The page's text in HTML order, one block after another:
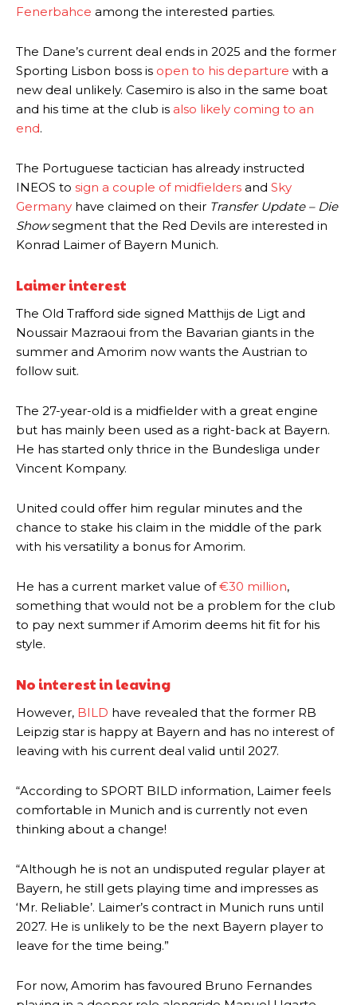
Manchester United legend Rio Ferdinand launched a passionate
defence of Alejandro Garnacho after the winger was accused of
consistently making poor decisions on the pitch.
Garnacho produced another underwhelming performance
were held to a 1-1 draw by Ipswich Town at Old Trafford.
The Argentina international started as one of the two most
advanced midfielders in Ruben Amorim’s preferred 3-4-3 formation.
Fenerbahce among the interested parties.
The Dane’s current deal ends in 2025 and the former
Sporting Lisbon boss is open to his departure with a
new deal unlikely. Casemiro is also in the same boat
and his time at the club is also likely coming to an
end.
The Portuguese tactician has already instructed
INEOS to sign a couple of midfielders and Sky
Germany have claimed on their Transfer Update – Die
Showsegment that the Red Devils are interested in
Konrad Laimer of Bayern Munich.
Laimer interest
The Old Trafford side signed Matthijs de Ligt and
Noussair Mazraoui from the Bavarian giants in the
summer and Amorim now wants the Austrian to
follow suit.
The 27-year-old is a midfielder with a great engine
but has mainly been used as a right-back at Bayern.
He has started only thrice in the Bundesliga under
Vincent Kompany.
United could offer him regular minutes and the
chance to stake his claim in the middle of the park
with his versatility a bonus for Amorim.
He has a current market value of€30 million,
something that would not be a problem for the club
to pay next summer if Amorim deems hit fit for his
style.
No interest in leaving
However, BILD have revealed that the former RB
Leipzig star is happy at Bayern and has no interest of
leaving with his current deal valid until 2027.
“According to SPORT BILD information, Laimer feels
comfortable in Munich and is currently not even
thinking about a change!
“Although he is not an undisputed regular player at
Bayern, he still gets playing time and impresses as
‘Mr. Reliable’. Laimer’s contract in Munich runs until
2027. He is unlikely to be the next Bayern player to
leave for the time being.”
For now, Amorim has favoured Bruno Fernandes